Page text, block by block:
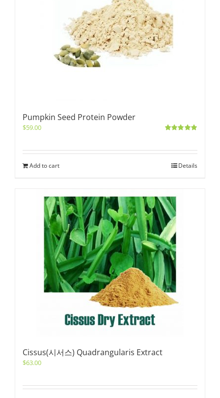
Pumpkin Seed Protein Powder
$59.00
Add to cart Details
Cissus(시서스) Quadrangularis Extract
$63.00